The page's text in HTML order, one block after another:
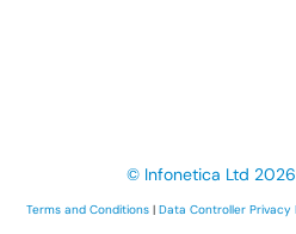
© Infonetica Ltd 2026
Terms and Conditions | Data Controller Privacy